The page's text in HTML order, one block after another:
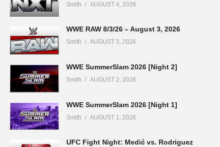
Smith AUGUST 4, 2026
WWE RAW 8/3/26 – August 3, 2026
Smith AUGUST 3, 2026
WWE SummerSlam 2026 [Night 2]
Smith AUGUST 2, 2026
WWE SummerSlam 2026 [Night 1]
Smith AUGUST 1, 2026
UFC Fight Night: Medić vs. Rodriguez